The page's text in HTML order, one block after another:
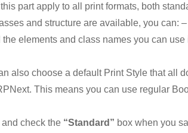
part apply to all print formats, both
and structure are available, you
the elements and class names you can
also choose a default Print Style that all
This means you can use regular
check the “Standard” box when you